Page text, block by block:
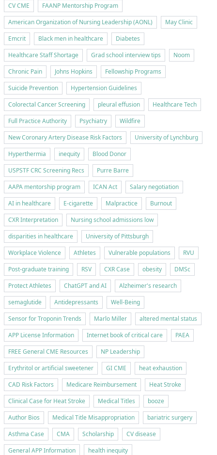
CV CME
FAANP Mentorship Program
American Organization of Nursing Leadership (AONL)
May Clinic
Emcrit
Black men in healthcare
Diabetes
Healthcare Staff Shortage
Grad school interview tips
Noom
Chronic Pain
Johns Hopkins
Fellowship Programs
Suicide Prevention
Hypertension Guidelines
Colorectal Cancer Screening
pleural effusion
Healthcare Tech
Full Practice Authority
Psychiatry
Wildfire
New Coronary Artery Disease Risk Factors
University of Lynchburg
Hyperthermia
inequity
Blood Donor
USPSTF CRC Screening Recs
Purre Barre
AAPA mentorship program
ICAN Act
Salary negotiation
AI in healthcare
E-cigarette Malpractice
Burnout
CXR Interpretation
Nursing school admissions low
disparities in healthcare
University of Pittsburgh
Workplace Violence
Athletes Vulnerable populations
RVU
Post-graduate training
RSV CXR Case obesity
DMSc
Protect Athletes
ChatGPT and AI
Alzheimer's research
semaglutide
Antidepressants
Well-Being
Sensor for Troponin Trends
Marlo Miller
altered mental status
APP License Information
Internet book of critical care
PAEA
FREE General CME Resources
NP Leadership
Erythritol or artificial sweetener
GI CME
heat exhaustion
CAD Risk Factors
Medicare Reimbursement
Heat Stroke
Clinical Case for Heat Stroke
Medical Titles
booze
Author Bios
Medical Title Misappropriation
bariatric surgery
Asthma Case
CMA Scholarship
CV disease
General APP Information
health inequity